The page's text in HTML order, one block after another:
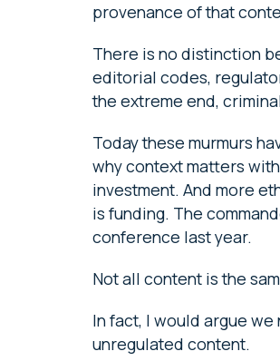
provenance of that
There is no distinction
editorial codes,
the extreme end,
Today these murmurs
why context matters
investment. And more
is funding. The
conference last year.
Not all content is the
In fact, I would argue
unregulated content.